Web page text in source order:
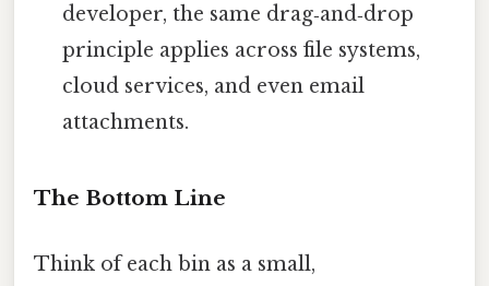
developer, the same drag‑and‑drop
principle applies across file systems,
cloud services, and even email
attachments.
The Bottom Line
Think of each bin as a small,